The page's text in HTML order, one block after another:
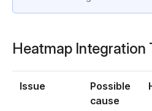
Heatmap Integration
Issue
Possible
cause